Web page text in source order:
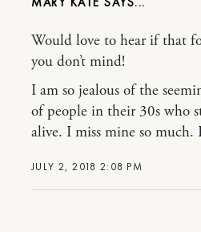
JULY 2, 2018 2:08 PM
Would love to hear if that
you don’t mind!
I am so jealous of the
of people in their 30s who
alive. I miss mine so much.